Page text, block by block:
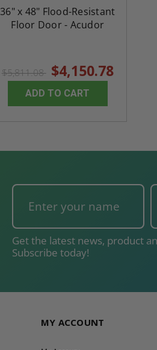
36" x 48" Flood-Resistant
Floor Door - Acudor
$5,811.08 $4,150.78
ADD TO CART
Get the latest news, product
Subscribe today!
MY ACCOUNT